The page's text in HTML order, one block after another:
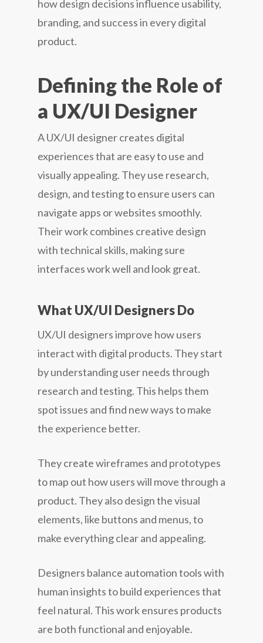
how design decisions influence usability,
branding, and success in every digital
product.
Defining the Role of
a UX/UI Designer
A UX/UI designer creates digital
experiences that are easy to use and
visually appealing. They use research,
design, and testing to ensure users can
navigate apps or websites smoothly.
Their work combines creative design
with technical skills, making sure
interfaces work well and look great.
What UX/UI Designers Do
UX/UI designers improve how users
interact with digital products. They start
by understanding user needs through
research and testing. This helps them
spot issues and find new ways to make
the experience better.
They create wireframes and prototypes
to map out how users will move through a
product. They also design the visual
elements, like buttons and menus, to
make everything clear and appealing.
Designers balance automation tools with
human insights to build experiences that
feel natural. This work ensures products
are both functional and enjoyable.